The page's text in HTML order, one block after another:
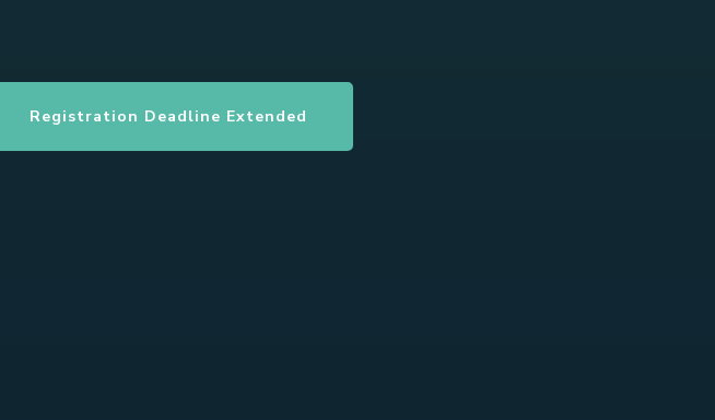
Registration Deadline Extended